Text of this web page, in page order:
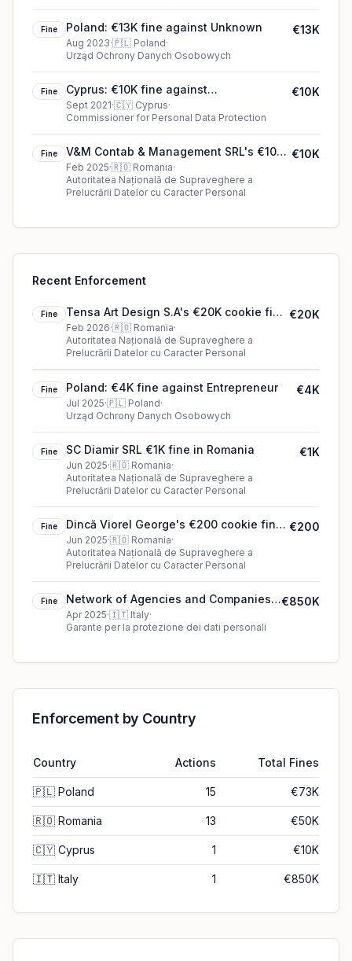
Fine Poland: €13K fine against Unknown
Aug 2023·🇵🇱 Poland·
Urząd Ochrony Danych Osobowych
€13K
Fine
Cyprus: €10K fine against
Mediterranean Hospital of Cyprus
Sept 2021·🇨🇾 Cyprus·
Commissioner for Personal Data Protection
€10K
Fine
V&M Contab & Management SRL's €10K
cookie fine (2025)
Feb 2025·🇷🇴 Romania·
Autoritatea Națională de Supraveghere a
Prelucrării Datelor cu Caracter Personal
€10K
Recent Enforcement
Fine
Tensa Art Design S.A's €20K cookie fine
(2026)
Feb 2026·🇷🇴 Romania·
Autoritatea Națională de Supraveghere a
Prelucrării Datelor cu Caracter Personal
€20K
Fine Poland: €4K fine against Entrepreneur
Jul 2025·🇵🇱 Poland·
Urząd Ochrony Danych Osobowych
€4K
Fine SC Diamir SRL €1K fine in Romania
Jun 2025·🇷🇴 Romania·
Autoritatea Națională de Supraveghere a
Prelucrării Datelor cu Caracter Personal
€1K
Fine
Dincă Viorel George's €200 cookie fine
(2025)
Jun 2025·🇷🇴 Romania·
Autoritatea Națională de Supraveghere a
Prelucrării Datelor cu Caracter Personal
€200
Fine
Network of Agencies and Companies
€850K fine in Italy
Apr 2025·🇮🇹 Italy·
Garante per la protezione dei dati personali
€850K
Enforcement by Country
Country Actions Total Fines
🇵🇱 Poland 15 €73K
🇷🇴 Romania 13 €50K
🇨🇾 Cyprus 1 €10K
🇮🇹 Italy 1 €850K